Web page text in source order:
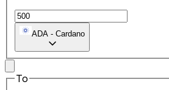
ADA - Cardano
To